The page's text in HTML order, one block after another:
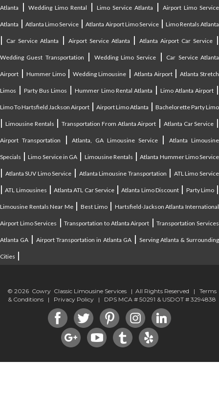
Atlanta | Wedding Limo Rental | Limo Service Atlanta | Airport Limo Service
Atlanta |Atlanta Limo Service |Atlanta Airport Limo Service| Limo Rentals Atlanta
| Car Service Atlanta | Airport Service Atlanta |Atlanta Airport Car Service |
Wedding Guest Transportation | Wedding Limo Service | Car Service Atlanta
Airport | Hummer Limo|Wedding Limousine | Atlanta Airport|Atlanta Stretch
Limos |Party Bus Limos |Hummer Limo Rental Atlanta | Limo Atlanta Airport |
Limo To Hartsfield Jackson Airport | Airport Limo Atlanta | Bachelorette Party Limo
| Limousine Rentals | Transportation From Atlanta Airport | Atlanta Car Service |
Airport Transportation |Atlanta, GA Limousine Service|Atlanta Limousine
Specials |Limo Service in GA | Limousine Rentals |Atlanta Hummer Limo Service
| Atlanta SUV Limo Service | Atlanta Limousine Transportation | ATL Limo Service
|ATL Limousines |Atlanta ATL Car Service|Atlanta Limo Discount | Party Limo|
Limousine Rentals Near Me|Best Limo| Hartsfield-Jackson Atlanta International
Airport Limo Services |Transportation to Atlanta Airport |Transportation Services
Atlanta GA |Airport Transportation in Atlanta GA| Serving Atlanta & Surrounding
Cities |
© 2026 Cowry Classic Limousine Services | All Rights Reserved | Terms
& Conditions | Privacy Policy | DPS MCA # 50291 & USDOT # 3294838